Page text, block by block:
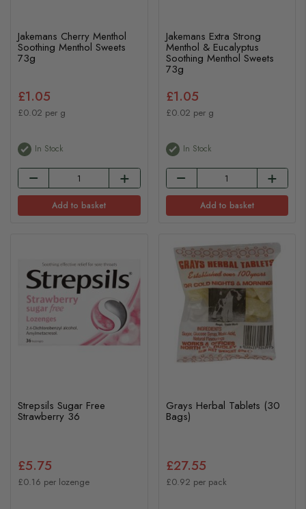
Jakemans Cherry Menthol
Soothing Menthol Sweets
73g
£1.05
£0.02 per g
In Stock
Add to basket
Jakemans Extra Strong
Menthol & Eucalyptus
Soothing Menthol Sweets
73g
£1.05
£0.02 per g
In Stock
Add to basket
Strepsils Sugar Free
Strawberry 36
£5.75
£0.16 per lozenge
Grays Herbal Tablets (30
Bags)
£27.55
£0.92 per pack